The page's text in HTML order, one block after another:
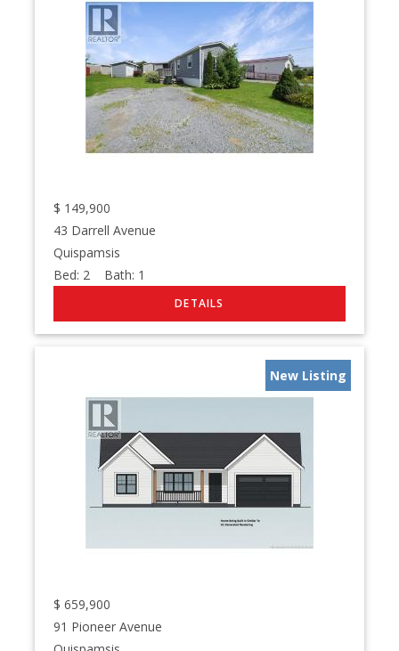
$ 149,900
43 Darrell Avenue
Quispamsis
Bed: 2 Bath: 1
New Listing
$ 659,900
91 Pioneer Avenue